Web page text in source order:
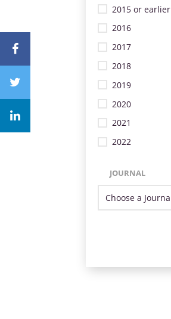
2015 or earlier
2016
2017
2018
2019
2020
2021
2022
JOURNAL